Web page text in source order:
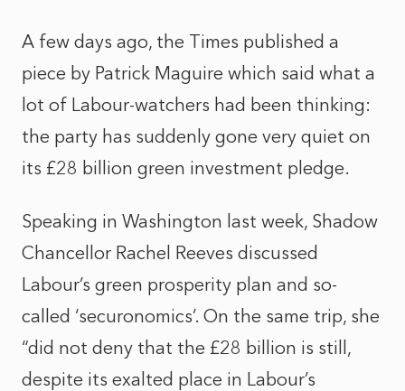
A few days ago, the Times published a
piece by Patrick Maguire which said what a
lot of Labour-watchers had been thinking:
the party has suddenly gone very quiet on
its £28 billion green investment pledge.
Speaking in Washington last week, Shadow
Chancellor Rachel Reeves discussed
Labour’s green prosperity plan and so-
called ‘securonomics’. On the same trip, she
“did not deny that the £28 billion is still,
despite its exalted place in Labour’s